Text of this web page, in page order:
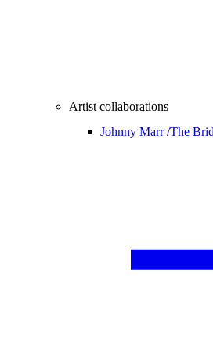
Artist collaborations
Johnny Marr /The